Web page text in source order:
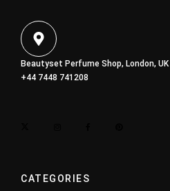
Beautyset Perfume Shop, London, UK
+44 7448 741208
CATEGORIES